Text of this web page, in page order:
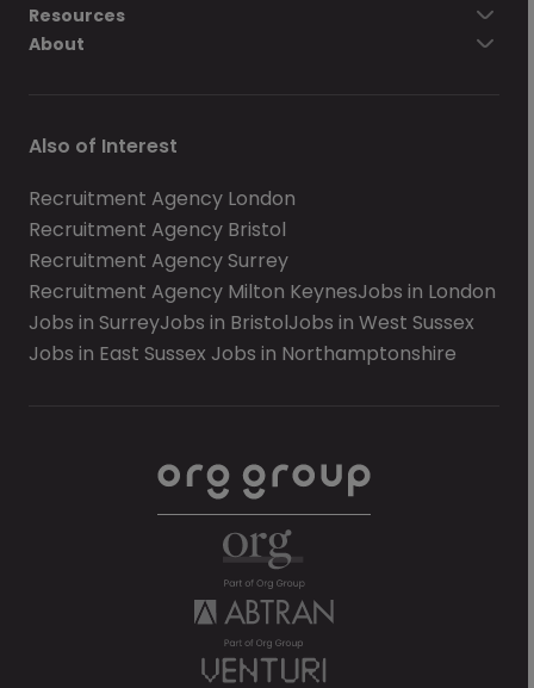
Resources
About
Also of Interest
Recruitment Agency London
Recruitment Agency Bristol
Recruitment Agency Surrey
Recruitment Agency Milton KeynesJobs in London
Jobs in SurreyJobs in BristolJobs in West Sussex
Jobs in East Sussex Jobs in Northamptonshire